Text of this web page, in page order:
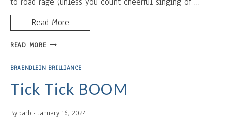
to road rage (unless you count cheerful singing of …
Read More
READ MOREPARKING
BRAENDLEIN BRILLIANCE
Tick Tick BOOM
Bybarb January 16, 2024